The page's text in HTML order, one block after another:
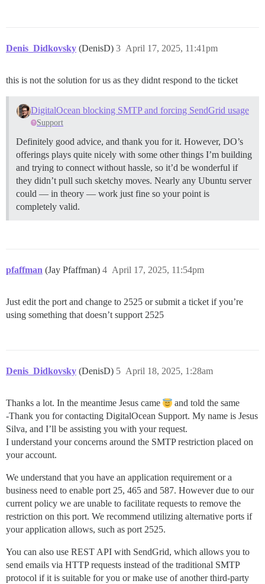
Denis_Didkovsky (DenisD) April 17, 2025, 11:41pm
3
this is not the solution for us as they didnt respond to the ticket
DigitalOcean blocking SMTP and forcing SendGrid usage
Support
Definitely good advice, and thank you for it. However, DO’s
offerings plays quite nicely with some other things I’m building
and trying to connect without hassle, so it’d be wonderful if
they didn’t pull such sketchy moves. Nearly any Ubuntu server
could — in theory — work just fine so your point is
completely valid.
pfaffman (Jay Pfaffman) April 17, 2025, 11:54pm
4
Just edit the port and change to 2525 or submit a ticket if you’re
using something that doesn’t support 2525
Denis_Didkovsky (DenisD) April 18, 2025, 1:28am
5
Thanks a lot. In the meantime Jesus came
and told the same
-Thank you for contacting DigitalOcean Support. My name is Jesus
Silva, and I’ll be assisting you with your request.
I understand your concerns around the SMTP restriction placed on
your account.
We understand that you have an application requirement or a
business need to enable port 25, 465 and 587. However due to our
current policy we are unable to facilitate requests to remove the
restriction on this port. We recommend utilizing alternative ports if
your application allows, such as port 2525.
You can also use REST API with SendGrid, which allows you to
send emails via HTTP requests instead of the traditional SMTP
protocol if it is suitable for you or make use of another third-party